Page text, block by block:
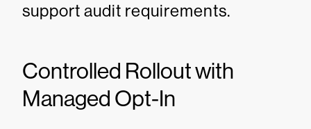
support audit requirements.
Controlled Rollout with
Managed Opt-In